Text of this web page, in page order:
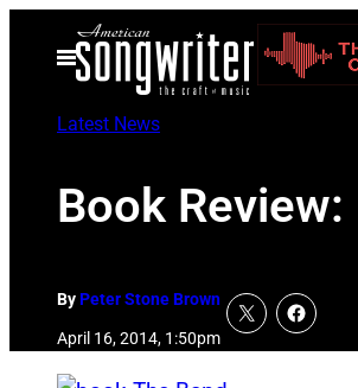
Open
Menu
Latest News
Book Review:
ByPeter Stone Brown
April 16, 2014, 1:50pm